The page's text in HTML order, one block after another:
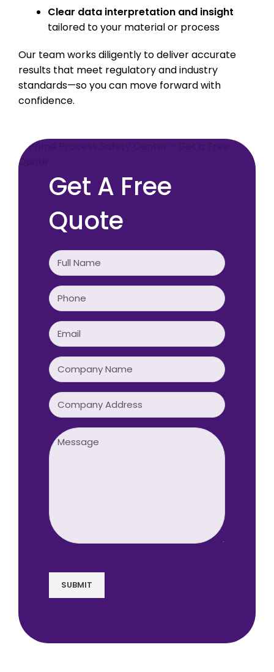
Clear data interpretation and insight
tailored to your material or process
Our team works diligently to deliver accurate
results that meet regulatory and industry
standards—so you can move forward with
confidence.
Get A Free
Quote
Full
Name(Required)
Phone
Email (Required)
Company
Name(Required)
Company
Address
Message
SUBMIT